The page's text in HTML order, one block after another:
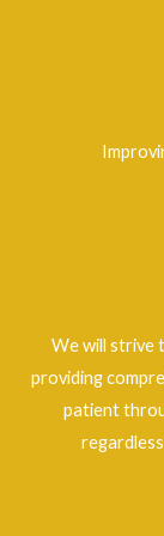
We will strive
providing
patient